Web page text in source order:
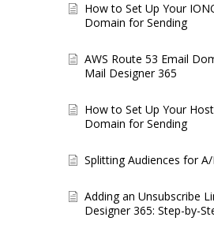
How to Set Up Your
Domain for Sending
AWS Route 53 Email
Mail Designer 365
How to Set Up Your
Domain for Sending
Splitting Audiences for
Adding an Unsubscribe
Designer 365: Step-by-